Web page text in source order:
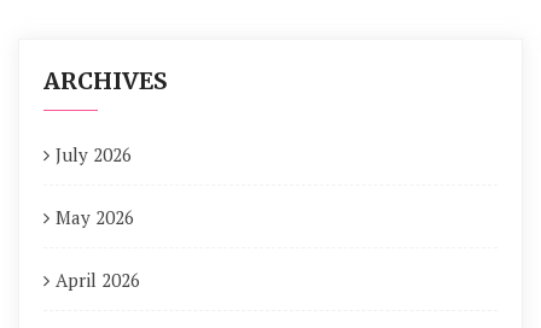
ARCHIVES
July 2026
May 2026
April 2026